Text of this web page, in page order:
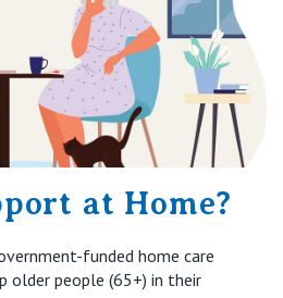
at Home?
funded home care
older people (65+) in their